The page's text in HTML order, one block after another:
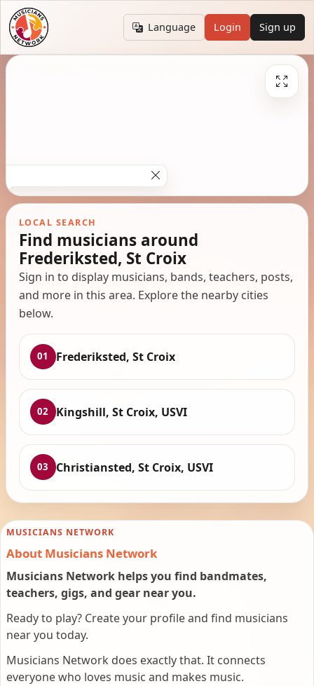
Language Login Sign up
LOCAL SEARCH
Find musicians around
Frederiksted, St Croix
Sign in to display musicians, bands, teachers, posts,
and more in this area. Explore the nearby cities
below.
01 Frederiksted, St Croix
02 Kingshill, St Croix, USVI
03 Christiansted, St Croix, USVI
MUSICIANS NETWORK
About Musicians Network
Musicians Network helps you find bandmates,
teachers, gigs, and gear near you.
Ready to play? Create your profile and find musicians
near you today.
Musicians Network does exactly that. It connects
everyone who loves music and makes music.